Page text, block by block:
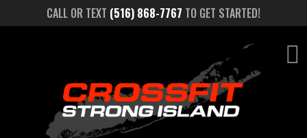
CALL OR TEXT (516) 868-7767 TO GET STARTED!